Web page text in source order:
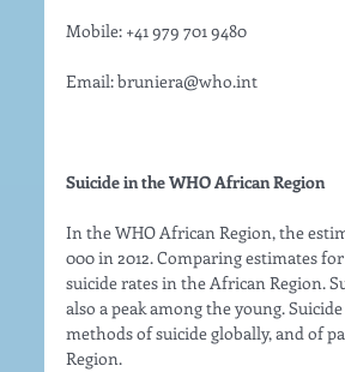
Mobile: +41 979 701 9480
Email: bruniera@who.int
Suicide in the WHO African Region
In the WHO African Region, the
000 in 2012. Comparing estimates
suicide rates in the African Region.
also a peak among the young.
methods of suicide globally, and of
Region.